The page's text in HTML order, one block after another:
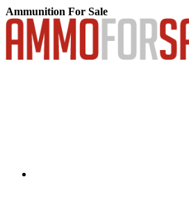
Ammunition For Sale